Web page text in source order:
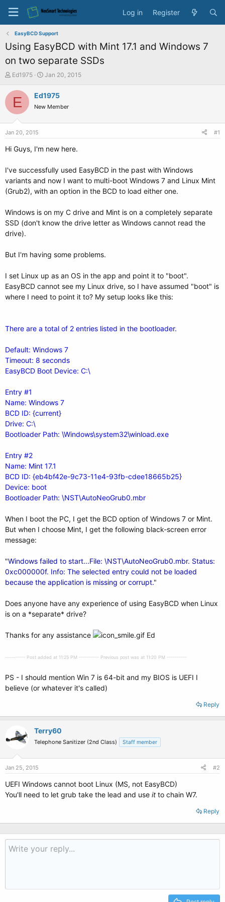
Log in Register
EasyBCD Support
Using EasyBCD with Mint 17.1 and Windows 7
on two separate SSDs
T
r
a
e
r
Ed1975
S
a
t
e
Jan 20, 2015
E Ed1975
New Member
Jan 20, 2015 #1
Hi Guys, I'm new here.
I've successfully used EasyBCD in the past with Windows
variants and now I want to multi-boot Windows 7 and Linux Mint
(Grub2), with an option in the BCD to load either one.
Windows is on my C drive and Mint is on a completely separate
SSD (don't know the drive letter as Windows cannot read the
drive).
But I'm having some problems.
I set Linux up as an OS in the app and point it to "boot".
EasyBCD cannot see my Linux drive, so I have assumed "boot" is
where I need to point it to? My setup looks like this:
There are a total of 2 entries listed in the bootloader.
Default: Windows 7
Timeout: 8 seconds
EasyBCD Boot Device: C:\
Entry #1
Name: Windows 7
BCD ID: {current}
Drive: C:\
Bootloader Path: \Windows\system32\winload.exe
Entry #2
Name: Mint 17.1
BCD ID: {eb4bf42e-9c73-11e4-93fb-cdee18665b25}
Device: boot
Bootloader Path: \NST\AutoNeoGrub0.mbr
When I boot the PC, I get the BCD option of Windows 7 or Mint.
But when I choose Mint, I get the following black-screen error
message:
"Windows failed to start...File: \NST\AutoNeoGrub0.mbr. Status:
0xc000000f. Info: The selected entry could not be loaded
because the application is missing or corrupt."
Does anyone have any experience of using EasyBCD when Linux
is on a *separate* drive?
Thanks for any assistance Ed
---------- Post added at 11:25 PM ---------- Previous post was at 11:20 PM ----------
PS - I should mention Win 7 is 64-bit and my BIOS is UEFI I
believe (or whatever it's called)
Reply
Terry60
Telephone Sanitizer (2nd Class) Staff member
Jan 25, 2015 #2
UEFI Windows cannot boot Linux (MS, not EasyBCD)
You'll need to let grub take the lead and use it to chain W7.
Reply